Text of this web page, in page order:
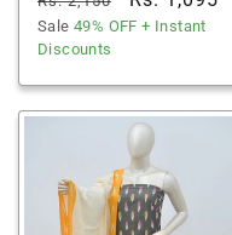
price
price
Sale 49% OFF + Instant
Discounts